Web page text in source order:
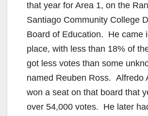
that year for Area 1, on the
Santiago Community College
Board of Education. He came
place, with less than 18% of
got less votes than some
named Reuben Ross. Alfredo
won a seat on that board that
over 54,000 votes. He later